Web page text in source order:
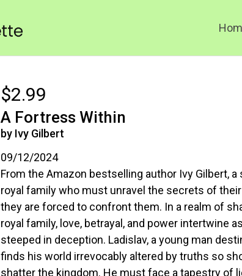
$2.99
A Fortress Within
by Ivy Gilbert
09/12/2024
From the Amazon bestselling author Ivy Gilbert, a
royal family who must unravel the secrets of
they are forced to confront them. In a realm of
royal family, love, betrayal, and power intertwine
steeped in deception. Ladislav, a young man
finds his world irrevocably altered by truths so
shatter the kingdom. He must face a tapestry of